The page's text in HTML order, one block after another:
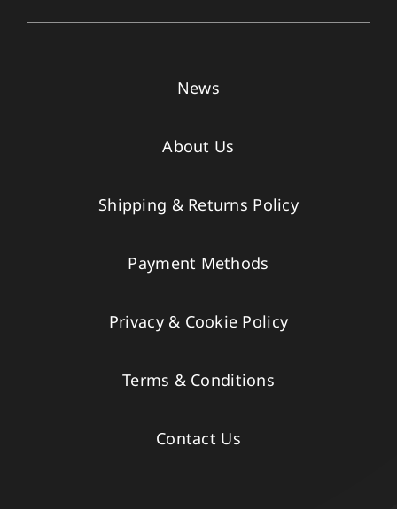
News
About Us
Shipping & Returns Policy
Payment Methods
Privacy & Cookie Policy
Terms & Conditions
Contact Us